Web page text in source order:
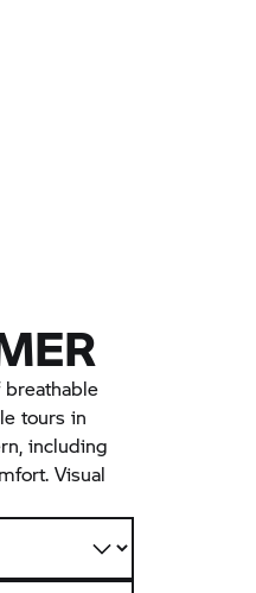
tours in
including
Visual